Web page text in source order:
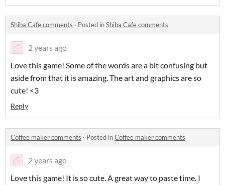
Shiba Cafe comments · Posted inShiba Cafe comments
2 years ago
Love this game! Some of the words are a bit confusing but
aside from that it is amazing. The art and graphics are so
cute! <3
Reply
Coffee maker comments · Posted inCoffee maker comments
2 years ago
Love this game! It is so cute. A great way to paste time. I